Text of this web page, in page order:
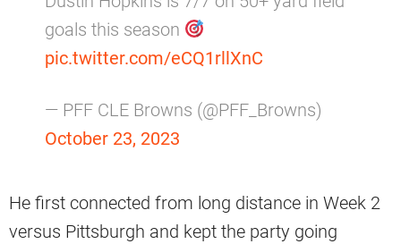
goals this season
pic.twitter.com/eCQ1rllXnC
— PFF CLE Browns (@PFF_Browns)
October 23, 2023
He first connected from long distance in Week 2
versus Pittsburgh and kept the party going